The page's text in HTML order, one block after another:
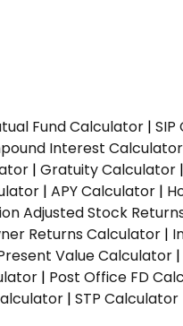
Fund Calculator |
Interest Calculator
| Gratuity Calculator |
| APY Calculator |
Adjusted Stock
Returns Calculator |
Value Calculator |
| Post Office FD
| STP Calculator